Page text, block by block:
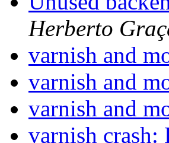
Herberto
varnish and
varnish and
varnish and
varnish crash: